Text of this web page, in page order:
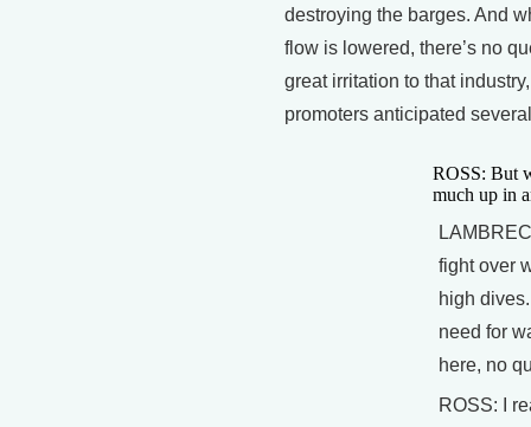
destroying the barges. And
flow is lowered, there’s no
great irritation to that
promoters anticipated
ROSS: But
much up in
fight over
high
need for
here, no
ROSS: I